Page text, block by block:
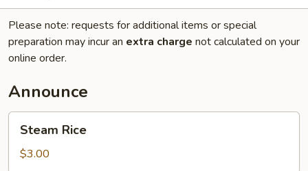
Please note: requests for additional items or special
preparation may incur an extra charge not calculated on your
online order.
Announce
RiceSteam Rice
$3.00